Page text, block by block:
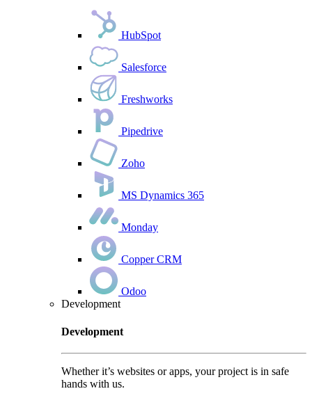
HubSpot
Salesforce
Freshworks
Pipedrive
Zoho
MS Dynamics 365
Monday
Copper CRM
Odoo
Development
Development
Whether it’s websites or apps, your project is in safe
hands with us.